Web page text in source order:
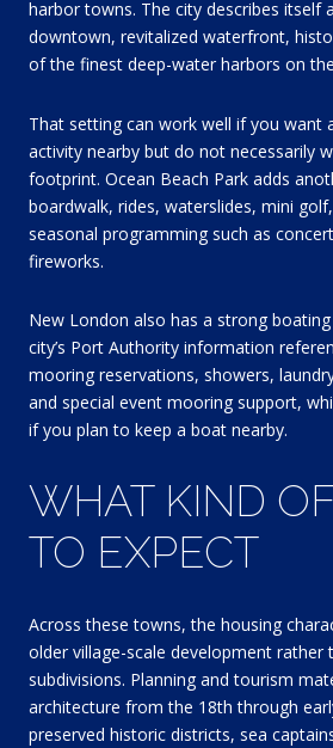
harbor towns. The city describes itself
downtown, revitalized waterfront,
of the finest deep-water harbors on
That setting can work well if you want
activity nearby but do not necessarily
footprint. Ocean Beach Park adds
boardwalk, rides, waterslides, mini
seasonal programming such as
fireworks.
New London also has a strong
city’s Port Authority information
mooring reservations, showers,
and special event mooring support,
if you plan to keep a boat nearby.
WHAT KIND
TO EXPECT
Across these towns, the housing
older village-scale development rather
subdivisions. Planning and tourism
architecture from the 18th through
preserved historic districts, sea